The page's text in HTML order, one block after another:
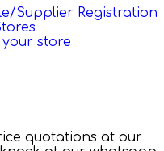
Supplier Registration
store
quotations at our